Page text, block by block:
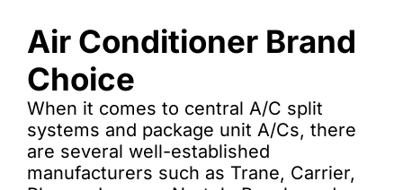
Air Conditioner Brand
Choice
When it comes to central A/C split
systems and package unit A/Cs, there
are several well-established
manufacturers such as Trane, Carrier,